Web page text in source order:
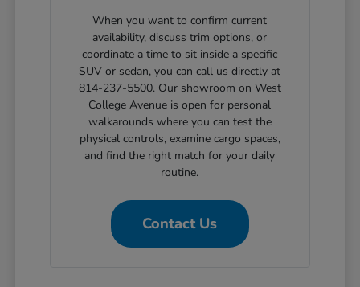
When you want to confirm current
availability, discuss trim options, or
coordinate a time to sit inside a specific
SUV or sedan, you can call us directly at
814-237-5500. Our showroom on West
College Avenue is open for personal
walkarounds where you can test the
physical controls, examine cargo spaces,
and find the right match for your daily
routine.
Contact Us